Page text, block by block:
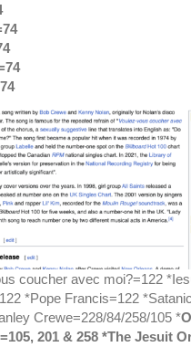
coucher avec moi?=122
*Pope Francis=122
Crewe=228/84/258/105 *
201 & 258 *The Jesuit